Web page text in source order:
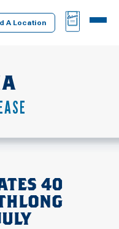
A Location
BAG
MENU
40